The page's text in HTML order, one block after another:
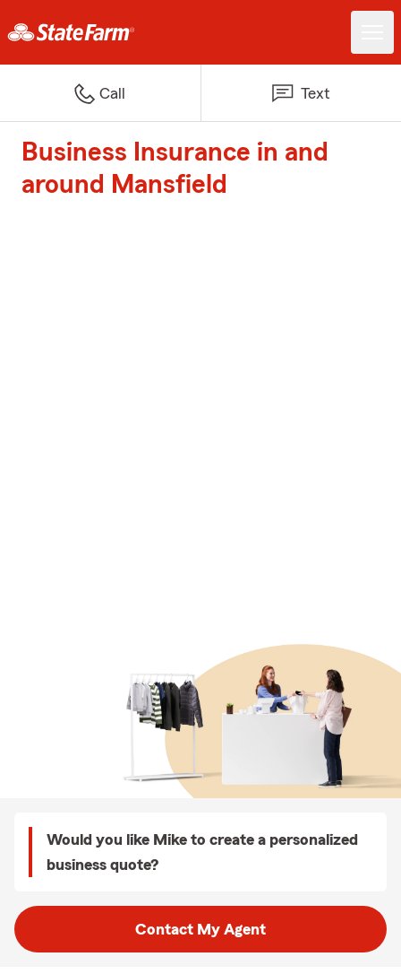
Call Text
Business Insurance in and
around Mansfield
Would you like Mike to create a personalized
business quote?
Contact My Agent